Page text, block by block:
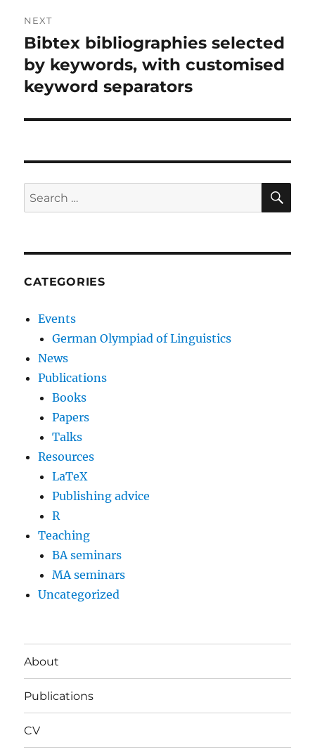
NEXT
Next
post:
Bibtex bibliographies selected
by keywords, with customised
keyword separators
Search
for:
CATEGORIES
Events
German Olympiad of Linguistics
News
Publications
Books
Papers
Talks
Resources
LaTeX
Publishing advice
R
Teaching
BA seminars
MA seminars
Uncategorized
About
Publications
CV